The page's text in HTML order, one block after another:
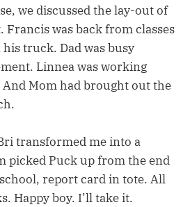
we discussed the lay-out of
Francis was back from classes
truck. Dad was busy
Linnea was working
Mom had brought out the
transformed me into a
picked Puck up from the end
report card in tote. All
Happy boy. I’ll take it.